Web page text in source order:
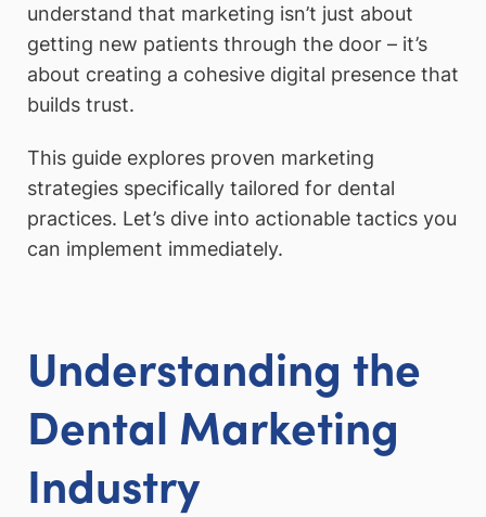
understand that marketing isn’t just about
getting new patients through the door – it’s
about creating a cohesive digital presence that
builds trust.
This guide explores proven marketing
strategies specifically tailored for dental
practices. Let’s dive into actionable tactics you
can implement immediately.
Understanding the
Dental Marketing
Industry